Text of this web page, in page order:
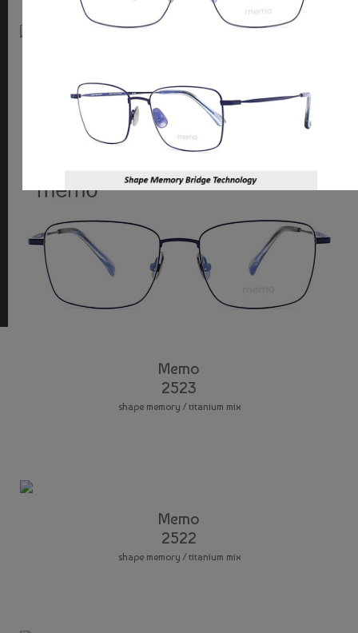
2525
shape memory / titanium mix / unique hinge
Memo
2523
shape memory / titanium mix
Memo
2522
shape memory / titanium mix